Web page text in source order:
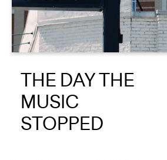
About
Reader
Calendar
THE DAY THE
MUSIC
STOPPED